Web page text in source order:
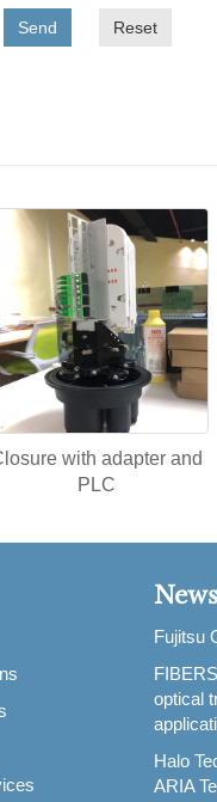
Send Reset
with adapter and
PLC
Fujitsu
optical
Halo
ARIA